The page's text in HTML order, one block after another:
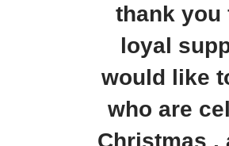
thank you
loyal
would like
who are
Christmas ,